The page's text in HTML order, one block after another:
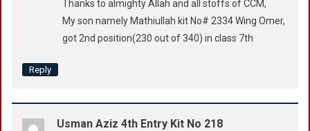
Thanks to almighty Allah and all stoffs of CCM,
My son namely Mathiullah kit No# 2334 Wing Omer,
got 2nd position(230 out of 340) in class 7th
Reply
Usman Aziz 4th Entry Kit No 218